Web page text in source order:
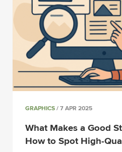
GRAPHICS / 7 APR 2025
What Makes a Good
How to Spot High-